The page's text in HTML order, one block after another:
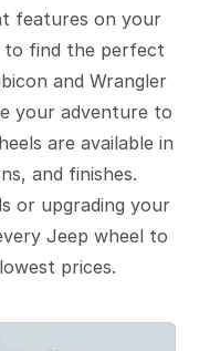
features on your
to find the perfect
and Wrangler
your adventure to
are available in
and finishes.
or upgrading your
Jeep wheel to
prices.